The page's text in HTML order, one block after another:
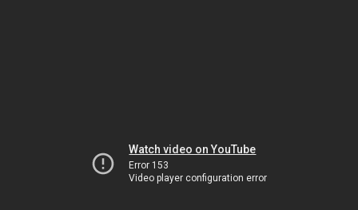
Watch video on YouTube
Error 153
Video player configuration error